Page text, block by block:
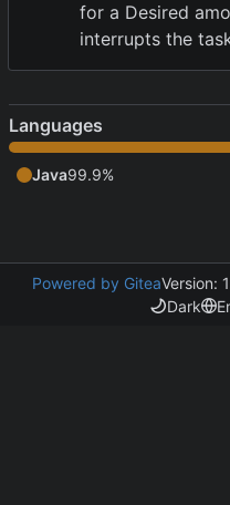
for a Desired
interrupts the
Languages
Java99.9%
Powered by GiteaVersion:
Dark